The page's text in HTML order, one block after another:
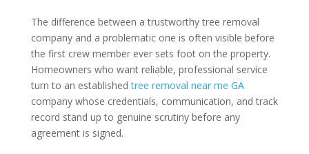
The difference between a trustworthy tree removal
company and a problematic one is often visible before
the first crew member ever sets foot on the property.
Homeowners who want reliable, professional service
turn to an establishedtree removal near me GA
company whose credentials, communication, and track
record stand up to genuine scrutiny before any
agreement is signed.